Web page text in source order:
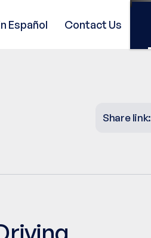
Español Contact Us
Share link: